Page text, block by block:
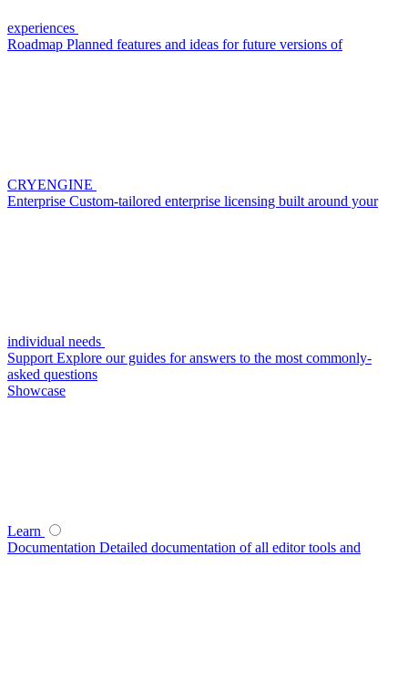
experiences
Roadmap Planned features and ideas for future versions of
CRYENGINE
Enterprise Custom-tailored enterprise licensing built around your
individual needs
Support Explore our guides for answers to the most commonly-
asked questions
Showcase
Learn
Documentation Detailed documentation of all editor tools and